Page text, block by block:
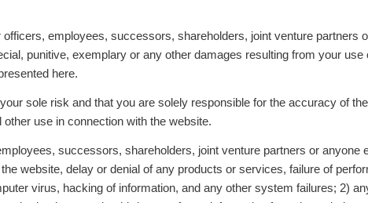
employees, successors, shareholders, joint venture partners
punitive, exemplary or any other damages resulting from your
here.
sole risk and that you are solely responsible for the accuracy of
use in connection with the website.
successors, shareholders, joint venture partners or anyone
website, delay or denial of any products or services, failure of
virus, hacking of information, and any other system failures; 2)